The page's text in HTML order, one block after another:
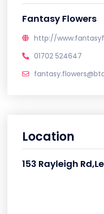
Fantasy Flowers
http://
01702 524647
Location
153 Rayleigh